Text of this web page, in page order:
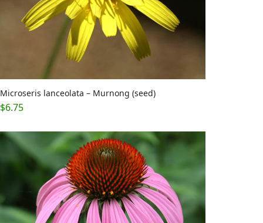
Microseris lanceolata – Murnong (seed)
$6.75